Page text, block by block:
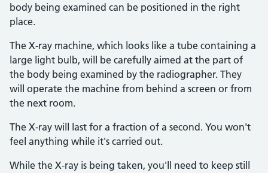
body being examined can be positioned in the right
place.
The X-ray machine, which looks like a tube containing a
large light bulb, will be carefully aimed at the part of
the body being examined by the radiographer. They
will operate the machine from behind a screen or from
the next room.
The X-ray will last for a fraction of a second. You won't
feel anything while it's carried out.
While the X-ray is being taken, you'll need to keep still